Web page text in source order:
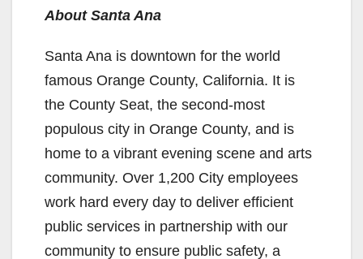
About Santa Ana
Santa Ana is downtown for the world
famous Orange County, California. It is
the County Seat, the second-most
populous city in Orange County, and is
home to a vibrant evening scene and arts
community. Over 1,200 City employees
work hard every day to deliver efficient
public services in partnership with our
community to ensure public safety, a